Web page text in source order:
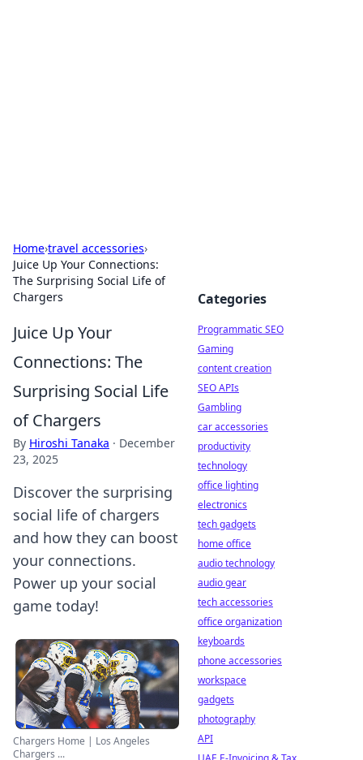
Home›travel accessories›
Juice Up Your Connections:
The Surprising Social Life of
Chargers
Juice Up Your
Connections: The
Surprising Social Life
of Chargers
By Hiroshi Tanaka · December
23, 2025
Discover the surprising
social life of chargers
and how they can boost
your connections.
Power up your social
game today!
Chargers Home | Los Angeles
Chargers ...
Categories
Programmatic SEO
Gaming
content creation
SEO APIs
Gambling
car accessories
productivity
technology
office lighting
electronics
tech gadgets
home office
audio technology
audio gear
tech accessories
office organization
keyboards
phone accessories
workspace
gadgets
photography
API